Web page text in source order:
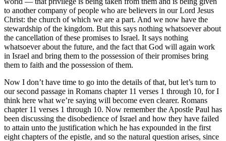
to another company of people who are believers in our Lord Jesus
Christ: the church of which we are a part. And we now have the
stewardship of the kingdom. But this says nothing whatsoever about
the cancellation of these promises to Israel. It says nothing
whatsoever about the future, and the fact that God will again work
in Israel and bring them to the possession of their promises bring
them to faith and the possession of them.
Now I don’t have time to go into the details of that, but let’s turn to
our second passage in Romans chapter 11 verses 1 through 10, for I
think here what we’re saying will become even clearer. Romans
chapter 11 verses 1 through 10. Now remember the Apostle Paul has
been discussing the disobedience of Israel and how they have failed
to attain unto the justification which he has expounded in the first
eight chapters of the epistle, and so the natural question arises, since